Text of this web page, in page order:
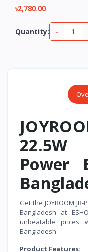
৳2,780.00
Quantity: -
Power
Get the JOYROOM
Bangladesh at
unbeatable prices
Bangladesh
Product Features: